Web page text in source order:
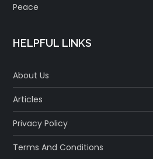
Peace
HELPFUL LINKS
About Us
Articles
Privacy Policy
Terms And Conditions